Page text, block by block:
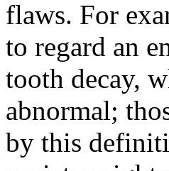
flaws. For
to regard an
tooth decay,
abnormal;
by this